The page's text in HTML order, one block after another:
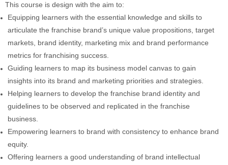
This course is design with the aim to:
Equipping learners with the essential knowledge and skills to
articulate the franchise brand’s unique value propositions, target
markets, brand identity, marketing mix and brand performance
metrics for franchising success.
Guiding learners to map its business model canvas to gain
insights into its brand and marketing priorities and strategies.
Helping learners to develop the franchise brand identity and
guidelines to be observed and replicated in the franchise
business.
Empowering learners to brand with consistency to enhance brand
equity.
Offering learners a good understanding of brand intellectual